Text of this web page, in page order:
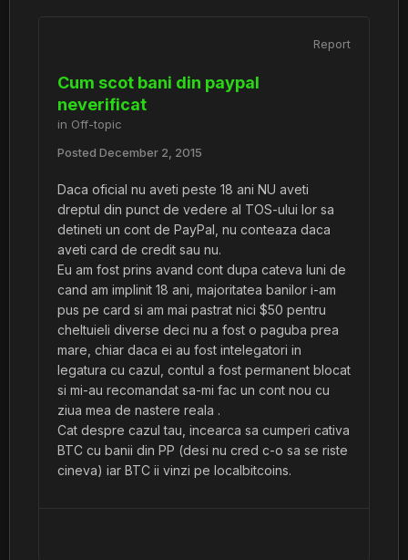
Report
Cum scot bani din paypal
neverificat
in Off-topic
Posted December 2, 2015
Daca oficial nu aveti peste 18 ani NU aveti
dreptul din punct de vedere al TOS-ului lor sa
detineti un cont de PayPal, nu conteaza daca
aveti card de credit sau nu.
Eu am fost prins avand cont dupa cateva luni de
cand am implinit 18 ani, majoritatea banilor i-am
pus pe card si am mai pastrat nici $50 pentru
cheltuieli diverse deci nu a fost o paguba prea
mare, chiar daca ei au fost intelegatori in
legatura cu cazul, contul a fost permanent blocat
si mi-au recomandat sa-mi fac un cont nou cu
ziua mea de nastere reala .
Cat despre cazul tau, incearca sa cumperi cativa
BTC cu banii din PP (desi nu cred c-o sa se riste
cineva) iar BTC ii vinzi pe localbitcoins.